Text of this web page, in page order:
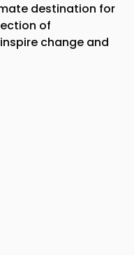
destination for
of
change and